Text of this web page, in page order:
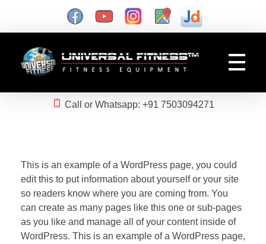
Call or Whatsapp: +91 7503094271
This is an example of a WordPress page, you could
edit this to put information about yourself or your site
so readers know where you are coming from. You
can create as many pages like this one or sub-pages
as you like and manage all of your content inside of
WordPress. This is an example of a WordPress page,